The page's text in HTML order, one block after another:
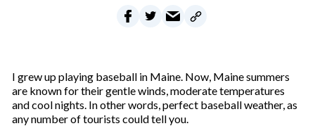
I grew up playing baseball in Maine. Now, Maine summers
are known for their gentle winds, moderate temperatures
and cool nights. In other words, perfect baseball weather, as
any number of tourists could tell you.